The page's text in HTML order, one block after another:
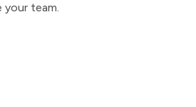
your team.